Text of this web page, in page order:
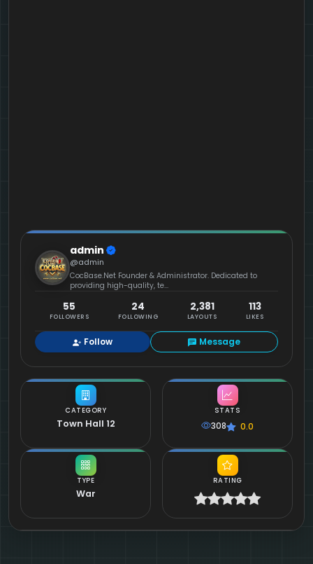
CATEGORY
Town Hall 12
TYPE
War
admin
@admin
CocBase.Net Founder & Administrator. Dedicated to
providing high-quality, te...
55
FOLLOWERS
24
FOLLOWING
2,381
LAYOUTS
113
LIKES
Follow Message
STATS
308 0.0
RATING